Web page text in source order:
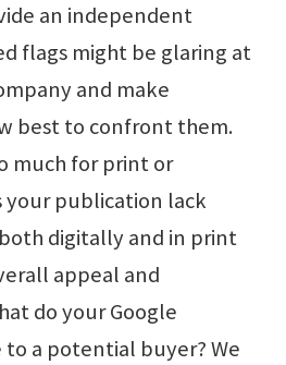
an independent
flags might be glaring at
and make
best to confront them.
much for print or
your publication lack
digitally and in print
appeal and
do your Google
a potential buyer? We